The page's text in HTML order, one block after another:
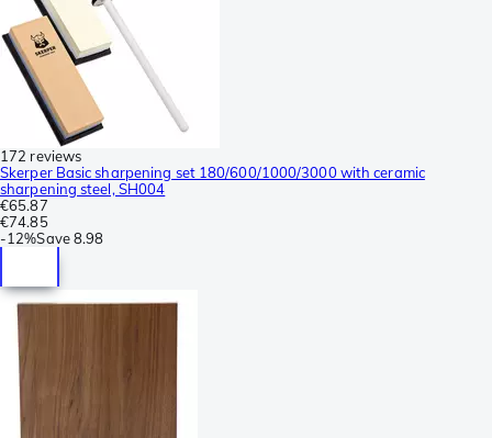
172 reviews
Skerper Basic sharpening set 180/600/1000/3000 with ceramic
sharpening steel, SH004
€65.87
€74.85
-12%Save8.98